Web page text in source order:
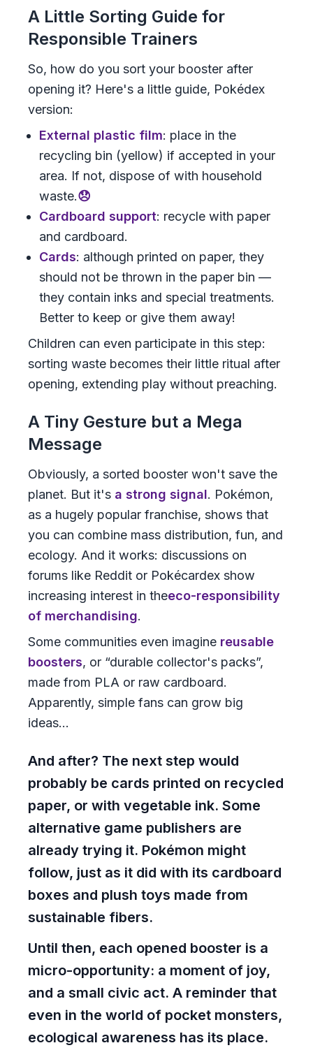
A Little Sorting Guide for
Responsible Trainers
So, how do you sort your booster after
opening it? Here's a little guide, Pokédex
version:
External plastic film: place in the
recycling bin (yellow) if accepted in your
area. If not, dispose of with household
waste.😞
Cardboard support: recycle with paper
and cardboard.
Cards: although printed on paper, they
should not be thrown in the paper bin —
they contain inks and special treatments.
Better to keep or give them away!
Children can even participate in this step:
sorting waste becomes their little ritual after
opening, extending play without preaching.
A Tiny Gesture but a Mega
Message
Obviously, a sorted booster won't save the
planet. But it's a strong signal. Pokémon,
as a hugely popular franchise, shows that
you can combine mass distribution, fun, and
ecology. And it works: discussions on
forums like Reddit or Pokécardex show
increasing interest in theeco-responsibility
of merchandising.
Some communities even imagine reusable
boosters, or “durable collector's packs”,
made from PLA or raw cardboard.
Apparently, simple fans can grow big
ideas...
And after? The next step would
probably be cards printed on recycled
paper, or with vegetable ink. Some
alternative game publishers are
already trying it. Pokémon might
follow, just as it did with its cardboard
boxes and plush toys made from
sustainable fibers.
Until then, each opened booster is a
micro-opportunity: a moment of joy,
and a small civic act. A reminder that
even in the world of pocket monsters,
ecological awareness has its place.